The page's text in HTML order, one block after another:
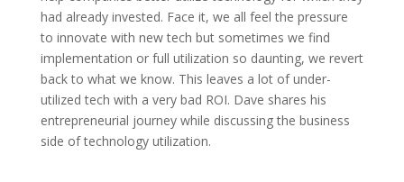
had already invested. Face it, we all feel the pressure
to innovate with new tech but sometimes we find
implementation or full utilization so daunting, we revert
back to what we know. This leaves a lot of under-
utilized tech with a very bad ROI. Dave shares his
entrepreneurial journey while discussing the business
side of technology utilization.